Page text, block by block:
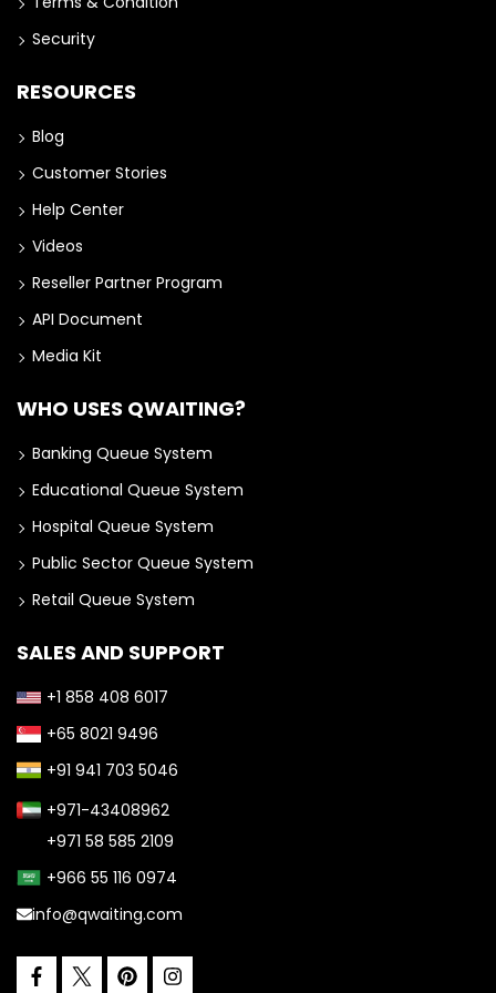
Security
RESOURCES
Blog
Customer Stories
Help Center
Videos
Reseller Partner Program
API Document
Media Kit
WHO USES QWAITING?
Banking Queue System
Educational Queue System
Hospital Queue System
Public Sector Queue System
Retail Queue System
SALES AND SUPPORT
+1 858 408 6017
+65 8021 9496
+91 941 703 5046
+971-43408962
+971 58 585 2109
+966 55 116 0974
info@qwaiting.com
facebooktwitter
pinterestinstagram